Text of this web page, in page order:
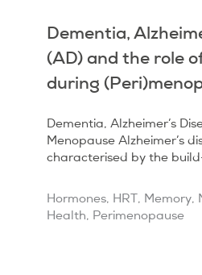
Dementia,
(AD) and the role
during
Dementia, Alzheimer’s
Menopause Alzheimer’s
characterised by the
Hormones, HRT, Memory,
Health, Perimenopause